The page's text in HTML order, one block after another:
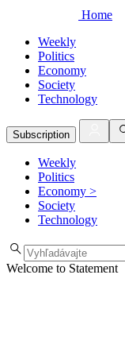
Home
Weekly
Politics
Economy
Society
Technology
Subscription
Weekly
Politics
Economy >
Society
Technology
Welcome to Statement